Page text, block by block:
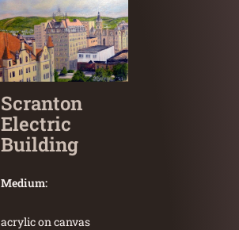
Scranton
Electric
Building
Medium:
acrylic on canvas